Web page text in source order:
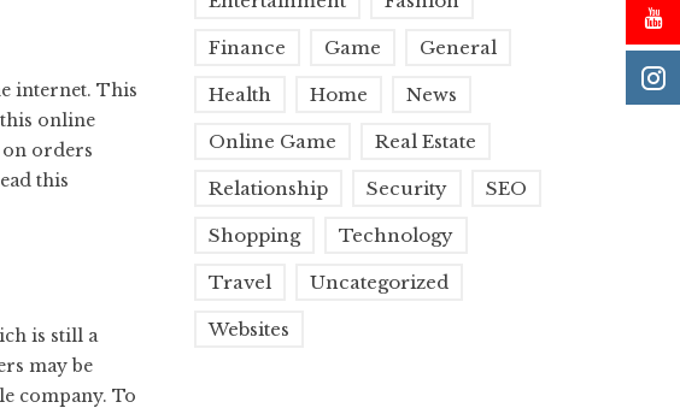
internet. This
online
orders
this
is still a
may be
company. To
Finance Game General
Health Home News
Online Game Real Estate
Relationship Security SEO
Shopping Technology
Travel Uncategorized
Websites